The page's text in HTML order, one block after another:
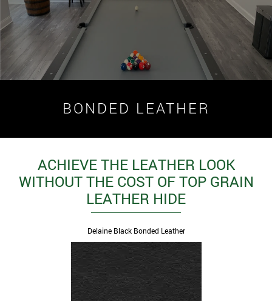
BONDED LEATHER
ACHIEVE THE LEATHER LOOK
WITHOUT THE COST OF TOP GRAIN
LEATHER HIDE
Delaine Black Bonded Leather